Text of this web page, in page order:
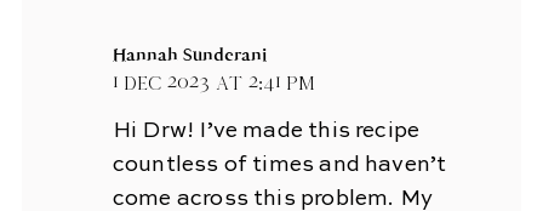
Hannah Sunderani
1 Dec 2023 at 2:41 pm
Hi Drw! I’ve made this recipe
countless of times and haven’t
come across this problem. My